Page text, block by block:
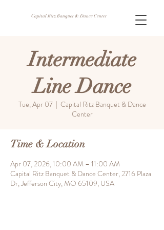
Capital Ritz Banquet & Dance Center
Intermediate
Line Dance
Tue, Apr 07
  |
Capital Ritz Banquet & Dance
Center
Time & Location
Apr 07, 2026, 10:00 AM – 11:00 AM
Capital Ritz Banquet & Dance Center, 2716 Plaza
Dr, Jefferson City, MO 65109, USA